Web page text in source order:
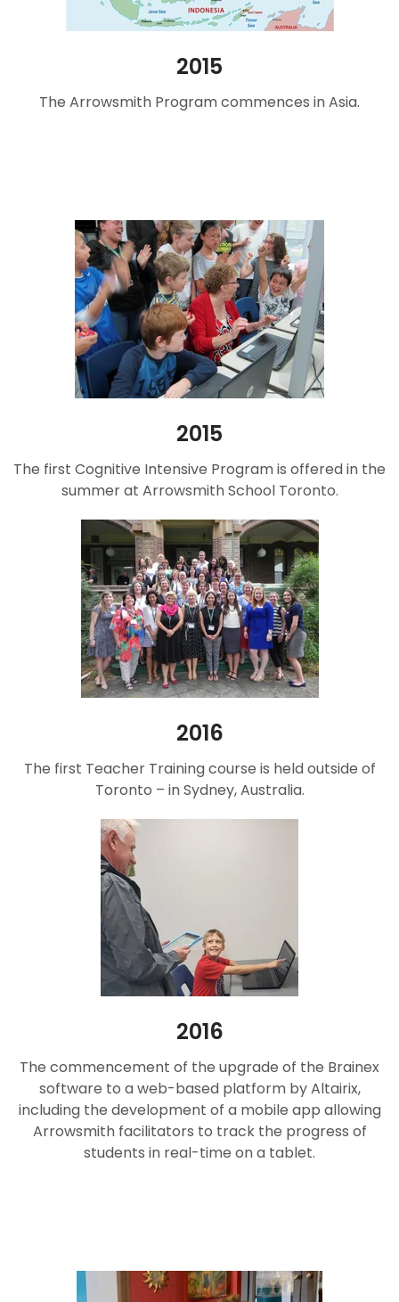
2015
The Arrowsmith Program commences in Asia.
2015
The first Cognitive Intensive Program is offered in the
summer at Arrowsmith School Toronto.
2016
The first Teacher Training course is held outside of
Toronto – in Sydney, Australia.
2016
The commencement of the upgrade of the Brainex
software to a web-based platform by Altairix,
including the development of a mobile app allowing
Arrowsmith facilitators to track the progress of
students in real-time on a tablet.